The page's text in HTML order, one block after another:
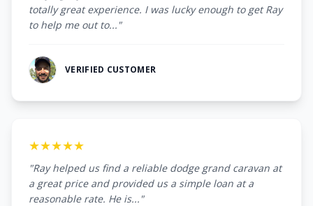
totally great experience. I was lucky enough to get Ray
to help me out to..."
VERIFIED CUSTOMER
★★★★★
"Ray helped us find a reliable dodge grand caravan at
a great price and provided us a simple loan at a
reasonable rate. He is..."